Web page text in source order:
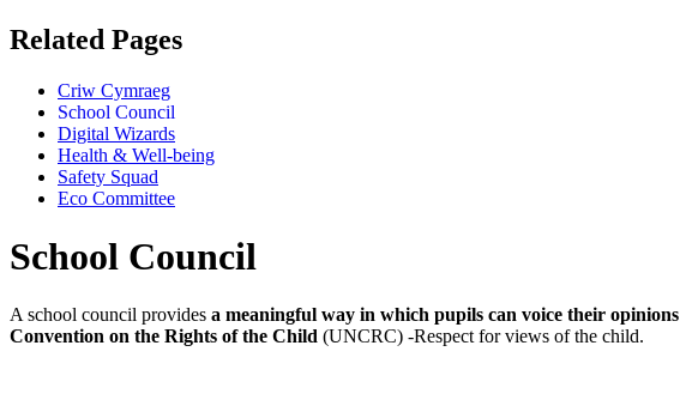
Related Pages
Criw Cymraeg
School Council
Digital Wizards
Health & Well-being
Safety Squad
Eco Committee
School Council
A school council provides a meaningful way in which pupils can voice their opinions
Convention on the Rights of the Child (UNCRC) -Respect for views of the child.